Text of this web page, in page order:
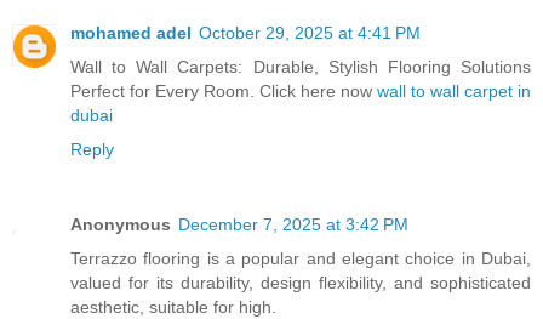
mohamed adel October 29, 2025 at 4:41 PM
Wall to Wall Carpets: Durable, Stylish Flooring Solutions
Perfect for Every Room. Click here now wall to wall carpet in
dubai
Reply
Anonymous December 7, 2025 at 3:42 PM
Terrazzo flooring is a popular and elegant choice in Dubai,
valued for its durability, design flexibility, and sophisticated
aesthetic, suitable for high.